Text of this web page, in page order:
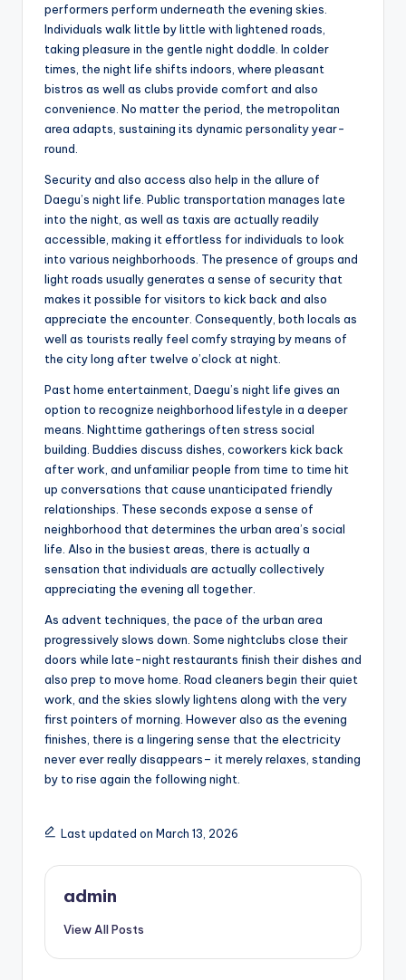
performers perform underneath the evening skies.
Individuals walk little by little with lightened roads,
taking pleasure in the gentle night doddle. In colder
times, the night life shifts indoors, where pleasant
bistros as well as clubs provide comfort and also
convenience. No matter the period, the metropolitan
area adapts, sustaining its dynamic personality year-
round.
Security and also access also help in the allure of
Daegu’s night life. Public transportation manages late
into the night, as well as taxis are actually readily
accessible, making it effortless for individuals to look
into various neighborhoods. The presence of groups and
light roads usually generates a sense of security that
makes it possible for visitors to kick back and also
appreciate the encounter. Consequently, both locals as
well as tourists really feel comfy straying by means of
the city long after twelve o’clock at night.
Past home entertainment, Daegu’s night life gives an
option to recognize neighborhood lifestyle in a deeper
means. Nighttime gatherings often stress social
building. Buddies discuss dishes, coworkers kick back
after work, and unfamiliar people from time to time hit
up conversations that cause unanticipated friendly
relationships. These seconds expose a sense of
neighborhood that determines the urban area’s social
life. Also in the busiest areas, there is actually a
sensation that individuals are actually collectively
appreciating the evening all together.
As advent techniques, the pace of the urban area
progressively slows down. Some nightclubs close their
doors while late-night restaurants finish their dishes and
also prep to move home. Road cleaners begin their quiet
work, and the skies slowly lightens along with the very
first pointers of morning. However also as the evening
finishes, there is a lingering sense that the electricity
never ever really disappears– it merely relaxes, standing
by to rise again the following night.
Last updated on March 13, 2026
admin
View All Posts